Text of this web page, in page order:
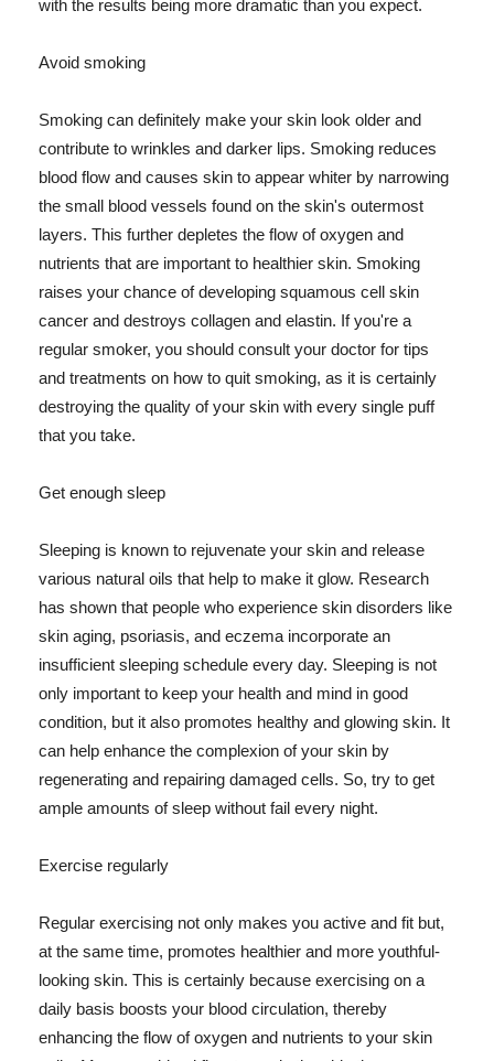
with the results being more dramatic than you expect.
Avoid smoking
Smoking can definitely make your skin look older and
contribute to wrinkles and darker lips. Smoking reduces
blood flow and causes skin to appear whiter by narrowing
the small blood vessels found on the skin's outermost
layers. This further depletes the flow of oxygen and
nutrients that are important to healthier skin. Smoking
raises your chance of developing squamous cell skin
cancer and destroys collagen and elastin. If you're a
regular smoker, you should consult your doctor for tips
and treatments on how to quit smoking, as it is certainly
destroying the quality of your skin with every single puff
that you take.
Get enough sleep
Sleeping is known to rejuvenate your skin and release
various natural oils that help to make it glow. Research
has shown that people who experience skin disorders like
skin aging, psoriasis, and eczema incorporate an
insufficient sleeping schedule every day. Sleeping is not
only important to keep your health and mind in good
condition, but it also promotes healthy and glowing skin. It
can help enhance the complexion of your skin by
regenerating and repairing damaged cells. So, try to get
ample amounts of sleep without fail every night.
Exercise regularly
Regular exercising not only makes you active and fit but,
at the same time, promotes healthier and more youthful-
looking skin. This is certainly because exercising on a
daily basis boosts your blood circulation, thereby
enhancing the flow of oxygen and nutrients to your skin